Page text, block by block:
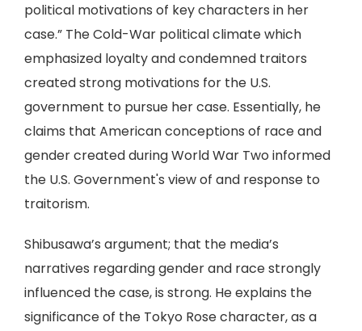
political motivations of key characters in her
case.” The Cold-War political climate which
emphasized loyalty and condemned traitors
created strong motivations for the U.S.
government to pursue her case. Essentially, he
claims that American conceptions of race and
gender created during World War Two informed
the U.S. Government's view of and response to
traitorism.
Shibusawa’s argument; that the media’s
narratives regarding gender and race strongly
influenced the case, is strong. He explains the
significance of the Tokyo Rose character, as a